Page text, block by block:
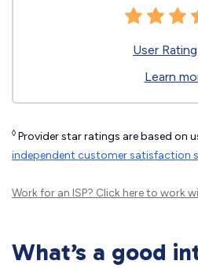
User
Learn
◊ Provider star ratings are based on
independent customer satisfaction
Work for an ISP? Click hereto work
What’s a good